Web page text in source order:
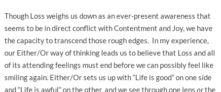
Though Loss weighs us down as an ever-present awareness that
seems to be in direct conflict with Contentment and Joy, we have
the capacity to transcend those rough edges. In my experience,
our Either/Or way of thinking leads us to believe that Loss and all
of its attending feelings must end before we can possibly feel like
smiling again. Either/Or sets us up with “Life is good” on one side
and “Life is awful” on the other, and we see through one lens orthe